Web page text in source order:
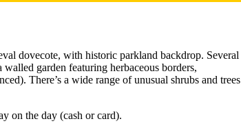
dovecote, with historic parkland backdrop. Several
garden featuring herbaceous borders,
There’s a wide range of unusual shrubs and trees
on the day (cash or card).